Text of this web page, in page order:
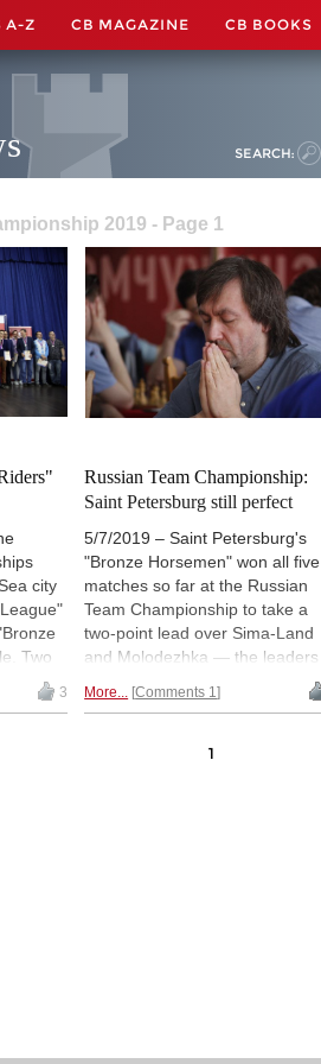
A-Z CB MAGAZINE CB BOOKS
SEARCH:
2019 - Page 1
city
Two
3
Russian Team Championship:
Saint Petersburg still perfect
5/7/2019 – Saint Petersburg's
"Bronze Horsemen" won all five
matches so far at the Russian
Team Championship to take a
two-point lead over Sima-Land
and Molodezhka — the leaders
chasing teams yet. In the
from Saint Petersburg —
More... Comments 1
1